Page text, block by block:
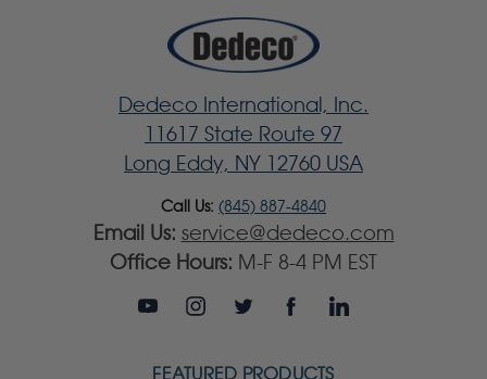
Dedeco International, Inc.
11617 State Route 97
Long Eddy, NY 12760 USA
Call Us: (845) 887-4840
Email Us: service@dedeco.com
Office Hours: M-F 8-4 PM EST
FEATURED PRODUCTS